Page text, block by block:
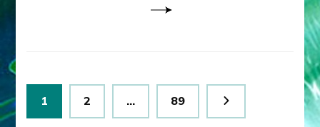
Posts
pagination
Page
1 Page
2 … Page
89